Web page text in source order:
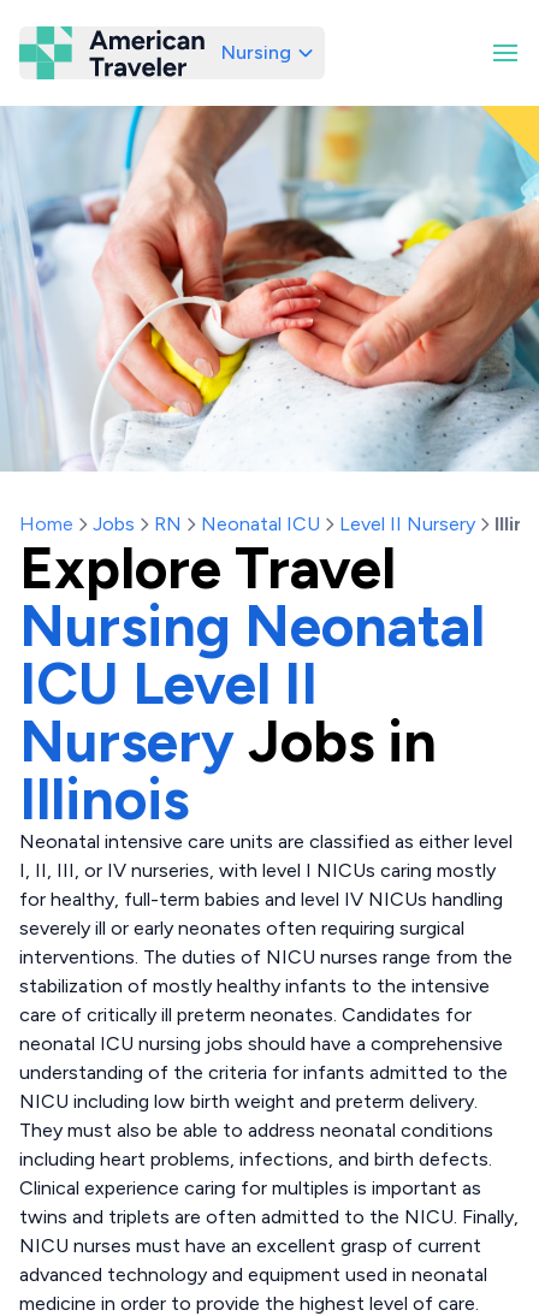
American Traveler
Nursing
Home Jobs RN Neonatal ICU Level II Nursery
Explore Travel
Nursing Neonatal
ICU Level II
NurseryJobs in
Illinois
Neonatal intensive care units are classified as either level
I, II, III, or IV nurseries, with level I NICUs caring mostly
for healthy, full-term babies and level IV NICUs handling
severely ill or early neonates often requiring surgical
interventions. The duties of NICU nurses range from the
stabilization of mostly healthy infants to the intensive
care of critically ill preterm neonates. Candidates for
neonatal ICU nursing jobs should have a comprehensive
understanding of the criteria for infants admitted to the
NICU including low birth weight and preterm delivery.
They must also be able to address neonatal conditions
including heart problems, infections, and birth defects.
Clinical experience caring for multiples is important as
twins and triplets are often admitted to the NICU. Finally,
NICU nurses must have an excellent grasp of current
advanced technology and equipment used in neonatal
medicine in order to provide the highest level of care.